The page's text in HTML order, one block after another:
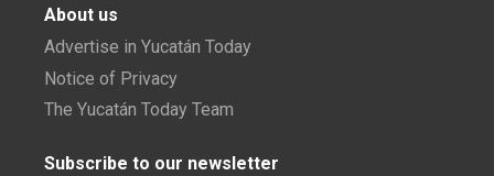
About us
Advertise in Yucatán Today
Notice of Privacy
The Yucatán Today Team
Subscribe to our newsletter